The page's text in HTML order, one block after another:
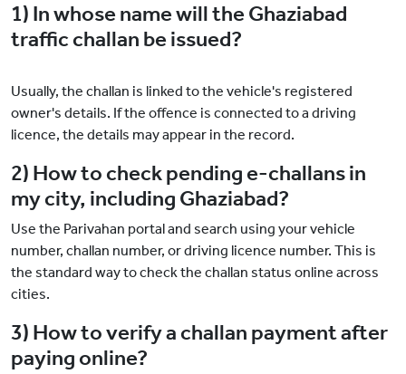
1) In whose name will the Ghaziabad
traffic challan be issued?
Usually, the challan is linked to the vehicle's registered
owner's details. If the offence is connected to a driving
licence, the details may appear in the record.
2) How to check pending e-challans in
my city, including Ghaziabad?
Use the Parivahan portal and search using your vehicle
number, challan number, or driving licence number. This is
the standard way to check the challan status online across
cities.
3) How to verify a challan payment after
paying online?